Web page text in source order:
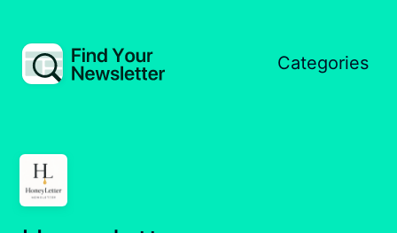
Categories